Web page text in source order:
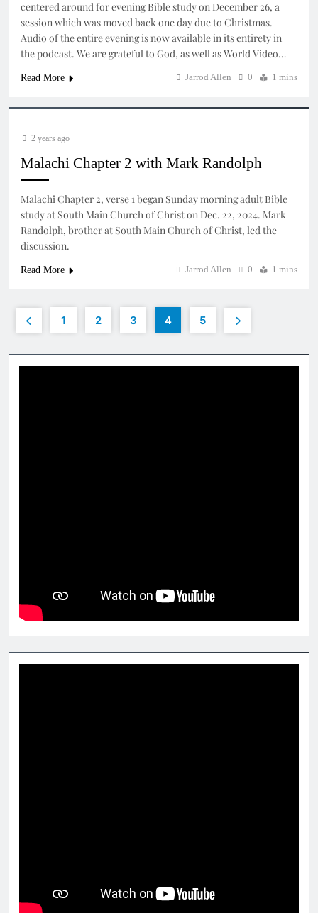
centered around for evening Bible study on December 26, a
session which was moved back one day due to Christmas.
Audio of the entire evening is now available in its entirety in
the podcast. We are grateful to God, as well as World Video…
Read More Jarrod Allen 0 1 mins
2 years ago
Malachi Chapter 2 with Mark Randolph
Malachi Chapter 2, verse 1 began Sunday morning adult Bible
study at South Main Church of Christ on Dec. 22, 2024. Mark
Randolph, brother at South Main Church of Christ, led the
discussion.
Read More Jarrod Allen 0 1 mins
1 2 3 4 5